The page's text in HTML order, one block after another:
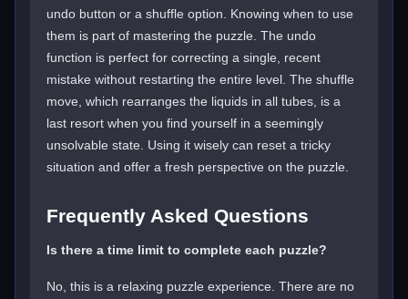
undo button or a shuffle option. Knowing when to use
them is part of mastering the puzzle. The undo
function is perfect for correcting a single, recent
mistake without restarting the entire level. The shuffle
move, which rearranges the liquids in all tubes, is a
last resort when you find yourself in a seemingly
unsolvable state. Using it wisely can reset a tricky
situation and offer a fresh perspective on the puzzle.
Frequently Asked Questions
Is there a time limit to complete each puzzle?
No, this is a relaxing puzzle experience. There are no